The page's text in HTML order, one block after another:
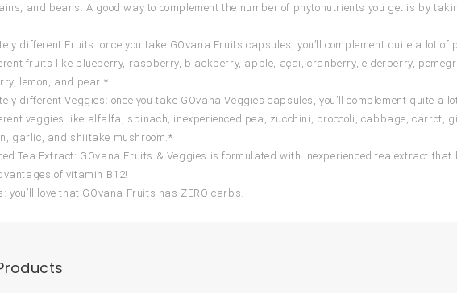
and beans. A good way to complement the number of phytonutrients you get is by
different Fruits: once you take GOvana Fruits capsules, you’ll complement quite a lot
fruits like blueberry, raspberry, blackberry, apple, açai, cranberry, elderberry,
lemon, and pear!*
different Veggies: once you take GOvana Veggies capsules, you’ll complement quite a
veggies like alfalfa, spinach, inexperienced pea, zucchini, broccoli, cabbage, carrot,
garlic, and shiitake mushroom.*
Tea Extract: GOvana Fruits & Veggies is formulated with inexperienced tea extract
of vitamin B12!
you’ll love that GOvana Fruits has ZERO carbs.